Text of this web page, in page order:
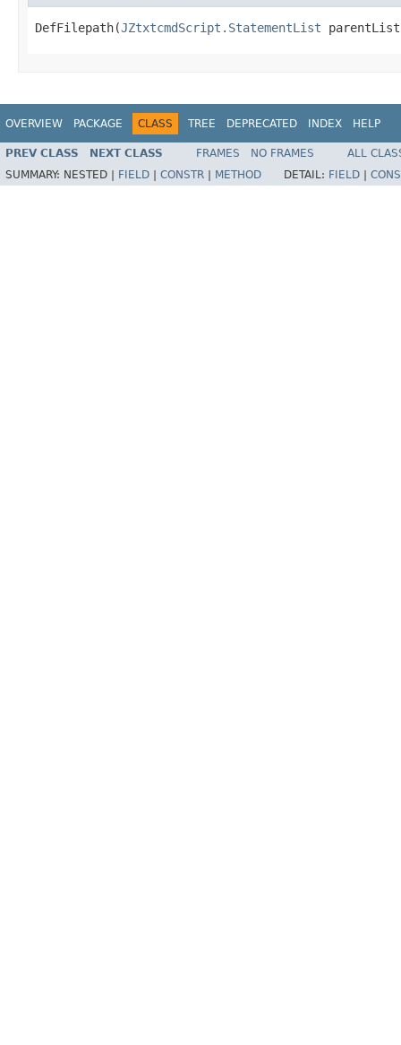
DefFilepath(JZtxtcmdScript.StatementList
OVERVIEW PACKAGE CLASS TREE DEPRECATED INDEX HELP
PREV CLASS NEXT CLASS FRAMES NO FRAMES
ALL
SUMMARY: NESTED | FIELD CONSTR METHOD DETAIL: FIELD